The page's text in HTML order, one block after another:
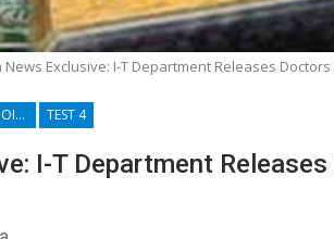
News Exclusive: I-T Department Releases
NOIDA - GREATER NOIDA - YAMUNA EXPRESSWAY TEST 4
I-T Department